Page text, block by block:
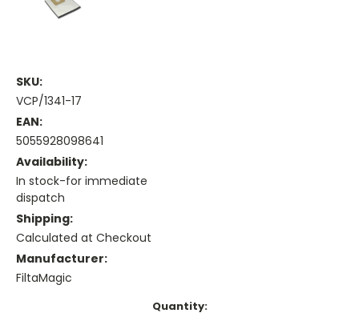
SKU:
VCP/1341-17
EAN:
5055928098641
Availability:
In stock-for immediate
dispatch
Shipping:
Calculated at Checkout
Manufacturer:
FiltaMagic
Quantity: